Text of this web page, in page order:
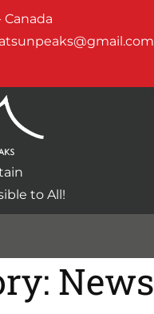
Canada
to All!
News